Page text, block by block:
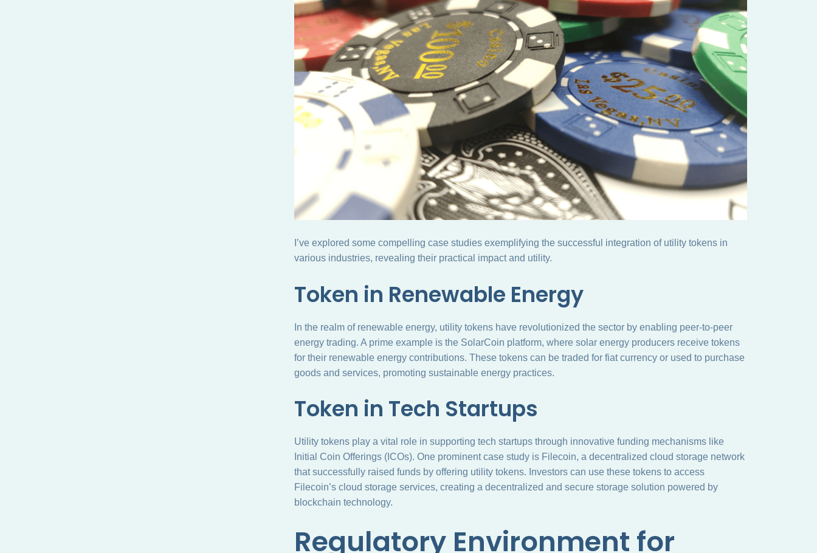
I’ve explored some compelling case studies exemplifying the successful integration of utility tokens in
various industries, revealing their practical impact and utility.
Token in Renewable Energy
In the realm of renewable energy, utility tokens have revolutionized the sector by enabling peer-to-peer
energy trading. A prime example is the SolarCoin platform, where solar energy producers receive tokens
for their renewable energy contributions. These tokens can be traded for fiat currency or used to purchase
goods and services, promoting sustainable energy practices.
Token in Tech Startups
Utility tokens play a vital role in supporting tech startups through innovative funding mechanisms like
Initial Coin Offerings (ICOs). One prominent case study is Filecoin, a decentralized cloud storage network
that successfully raised funds by offering utility tokens. Investors can use these tokens to access
Filecoin’s cloud storage services, creating a decentralized and secure storage solution powered by
blockchain technology.
Regulatory Environment for